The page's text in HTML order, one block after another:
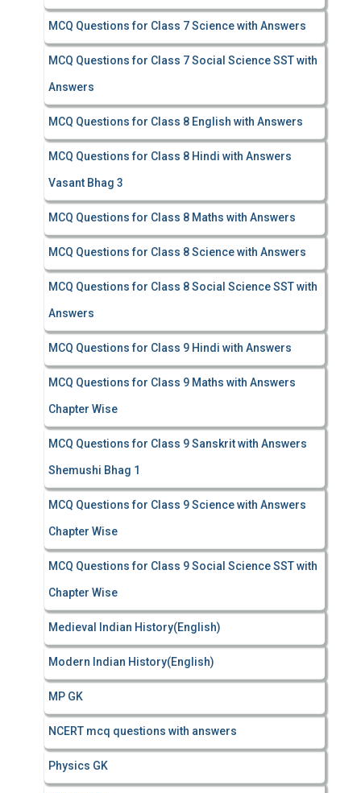
MCQ Questions for Class 7 Science with Answers
MCQ Questions for Class 7 Social Science SST with
Answers
MCQ Questions for Class 8 English with Answers
MCQ Questions for Class 8 Hindi with Answers
Vasant Bhag 3
MCQ Questions for Class 8 Maths with Answers
MCQ Questions for Class 8 Science with Answers
MCQ Questions for Class 8 Social Science SST with
Answers
MCQ Questions for Class 9 Hindi with Answers
MCQ Questions for Class 9 Maths with Answers
Chapter Wise
MCQ Questions for Class 9 Sanskrit with Answers
Shemushi Bhag 1
MCQ Questions for Class 9 Science with Answers
Chapter Wise
MCQ Questions for Class 9 Social Science SST with
Chapter Wise
Medieval Indian History(English)
Modern Indian History(English)
MP GK
NCERT mcq questions with answers
Physics GK